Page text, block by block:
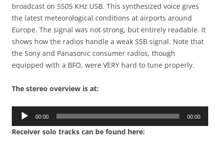
broadcast on 5505 KHz USB. This synthesized voice gives
the latest meteorological conditions at airports around
Europe. The signal was not strong, but entirely readable. It
shows how the radios handle a weak SSB signal. Note that
the Sony and Panasonic consumer radios, though
equipped with a BFO, were VERY hard to tune properly.
The stereo overview is at:
Audio
00:00 00:00
Receiver solo tracks can be found here: